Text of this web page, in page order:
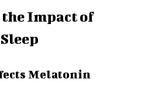
Impact of
Melatonin